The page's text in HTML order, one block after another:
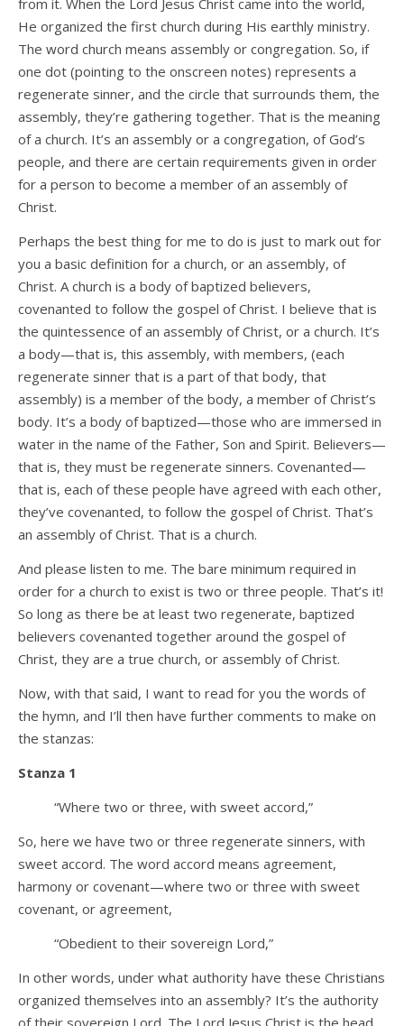
He organized the first church during His earthly ministry.
The word church means assembly or congregation. So, if
one dot (pointing to the onscreen notes) represents a
regenerate sinner, and the circle that surrounds them, the
assembly, they’re gathering together. That is the meaning
of a church. It’s an assembly or a congregation, of God’s
people, and there are certain requirements given in order
for a person to become a member of an assembly of
Christ.
Perhaps the best thing for me to do is just to mark out for
you a basic definition for a church, or an assembly, of
Christ. A church is a body of baptized believers,
covenanted to follow the gospel of Christ. I believe that is
the quintessence of an assembly of Christ, or a church. It’s
a body—that is, this assembly, with members, (each
regenerate sinner that is a part of that body, that
assembly) is a member of the body, a member of Christ’s
body. It’s a body of baptized—those who are immersed in
water in the name of the Father, Son and Spirit. Believers—
that is, they must be regenerate sinners. Covenanted—
that is, each of these people have agreed with each other,
they’ve covenanted, to follow the gospel of Christ. That’s
an assembly of Christ. That is a church.
And please listen to me. The bare minimum required in
order for a church to exist is two or three people. That’s it!
So long as there be at least two regenerate, baptized
believers covenanted together around the gospel of
Christ, they are a true church, or assembly of Christ.
Now, with that said, I want to read for you the words of
the hymn, and I’ll then have further comments to make on
the stanzas:
Stanza 1
“Where two or three, with sweet accord,”
So, here we have two or three regenerate sinners, with
sweet accord. The word accord means agreement,
harmony or covenant—where two or three with sweet
covenant, or agreement,
“Obedient to their sovereign Lord,”
In other words, under what authority have these Christians
organized themselves into an assembly? It’s the authority
of their sovereign Lord. The Lord Jesus Christ is the head